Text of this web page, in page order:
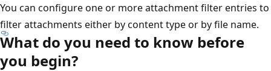
You can configure one or more attachment filter entries to
filter attachments either by content type or by file name.
What do you need to know before
you begin?